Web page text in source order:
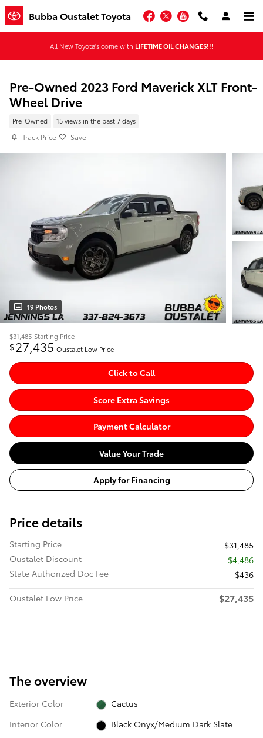
Skip to main content
Bubba Oustalet Toyota Facebook
TwitterYouTube
All New Toyota's come with LIFETIME OIL CHANGES!!!
Pre-Owned 2023 Ford Maverick XLT Front-
Wheel Drive
Pre-Owned 15 views in the past 7 days
Track Price Save
19 Photos
$31,485 Starting Price
$27,435 Oustalet Low Price
Click to Call
Score Extra Savings
Payment Calculator
Value Your Trade
Apply for Financing
Price details
Starting Price
$31,485
Oustalet Discount
- $4,486
State Authorized Doc Fee
$436
Oustalet Low Price
$27,435
The overview
Exterior Color
Cactus
Interior Color
Black Onyx/Medium Dark Slate